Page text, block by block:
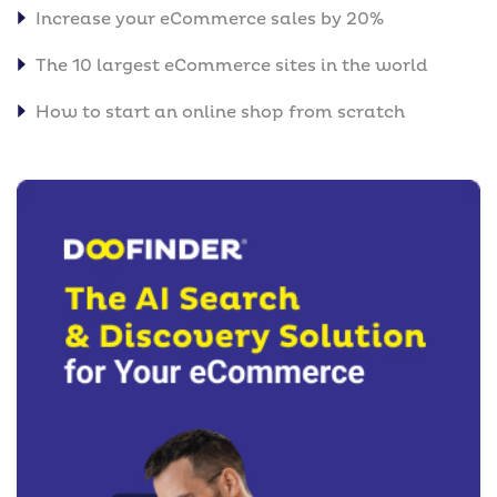
Increase your eCommerce sales by 20%
The 10 largest eCommerce sites in the world
How to start an online shop from scratch